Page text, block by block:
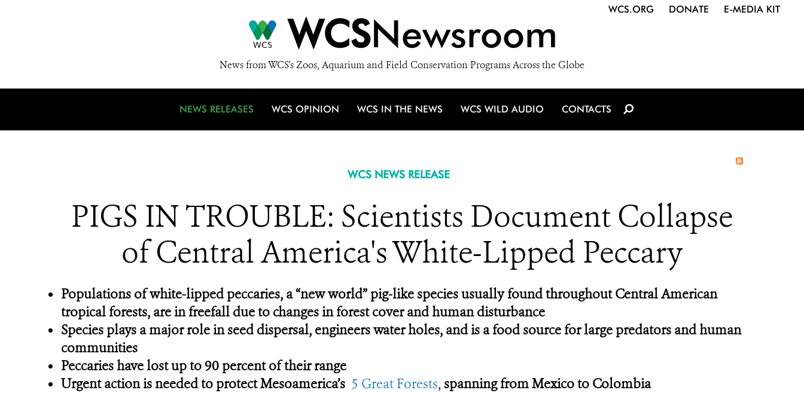
WCSNewsroom
News from WCS's Zoos, Aquarium and Field Conservation Programs Across the Globe
WCS.ORG DONATE E-MEDIA KIT
NEWS RELEASES WCS OPINION WCS IN THE NEWS WCS WILD AUDIO CONTACTS
WCS NEWS RELEASE
PIGS IN TROUBLE: Scientists Document Collapse
of Central America's White-Lipped Peccary
Populations of white-lipped peccaries, a “new world” pig-like species usually found throughout Central American
tropical forests, are in freefall due to changes in forest cover and human disturbance
Species plays a major role in seed dispersal, engineers water holes, and is a food source for large predators and human
communities
Peccaries have lost up to 90 percent of their range
Urgent action is needed to protect Mesoamerica’s 5 Great Forests, spanning from Mexico to Colombia